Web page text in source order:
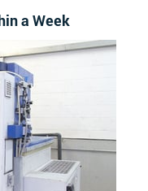
a Week